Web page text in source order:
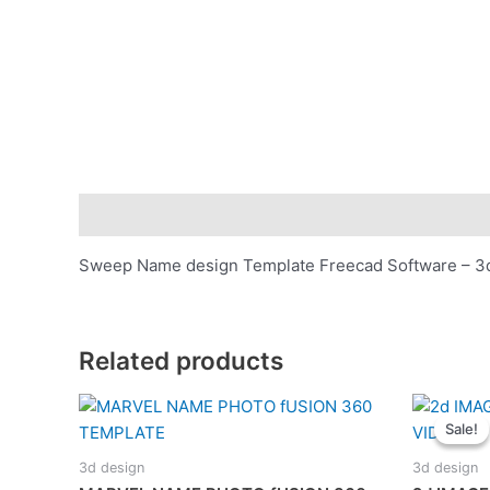
Sweep Name design Template Freecad Software –
Related products
3d design
Sale!
Sale!
3d design